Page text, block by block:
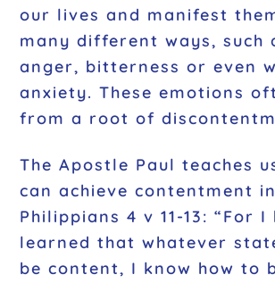
our lives and manifest
many different ways, such
anger, bitterness or even
anxiety. These emotions
from a root of
The Apostle Paul teaches
can achieve contentment in
Philippians 4 v 11-13: “For I
learned that whatever
be content, I know how to